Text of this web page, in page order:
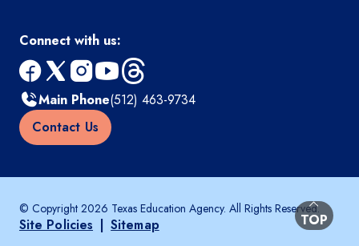
BACK TO
TOP
Connect with us:
facebook
x instagram
youtube
threads
Main Phone(512) 463-9734
Contact Us
© Copyright 2026 Texas Education Agency. All Rights Reserved.
Site Policies | Sitemap